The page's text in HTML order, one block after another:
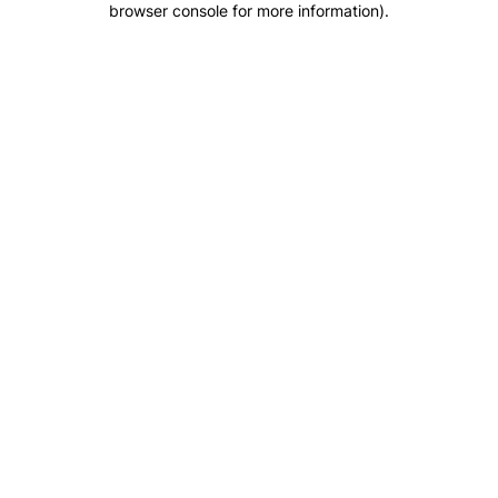
browser console for more information).